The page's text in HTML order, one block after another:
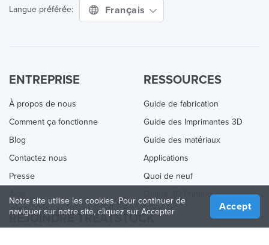
Langue préférée: Français
ENTREPRISE
À propos de nous
Comment ça fonctionne
Blog
Contactez nous
Presse
RESSOURCES
Guide de fabrication
Guide des Imprimantes 3D
Guide des matériaux
Applications
Quoi de neuf
Online 3D Printing
REJOINDRE TREATSTOCK
Notre site utilise les cookies. Pour continuer de
naviguer sur notre site, cliquez sur Accepter
Accept